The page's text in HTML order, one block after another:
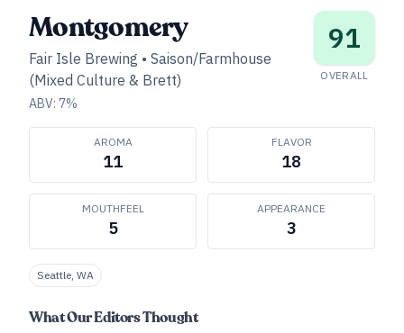
Montgomery
Fair Isle Brewing • Saison/Farmhouse
(Mixed Culture & Brett)
ABV: 7%
91
OVERALL
AROMA
11
FLAVOR
18
MOUTHFEEL
5
APPEARANCE
3
Seattle, WA
What Our Editors Thought